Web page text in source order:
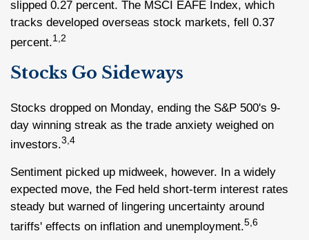
slipped 0.27 percent. The MSCI EAFE Index, which
tracks developed overseas stock markets, fell 0.37
percent.1,2
Stocks Go Sideways
Stocks dropped on Monday, ending the S&P 500's 9-
day winning streak as the trade anxiety weighed on
investors.3,4
Sentiment picked up midweek, however. In a widely
expected move, the Fed held short-term interest rates
steady but warned of lingering uncertainty around
tariffs' effects on inflation and unemployment.5,6